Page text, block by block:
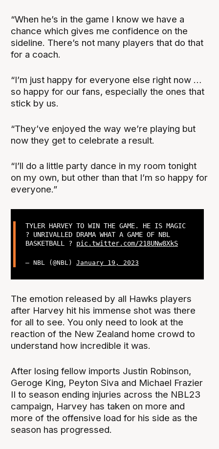
“When he’s in the game I know we have a
chance which gives me confidence on the
sideline. There’s not many players that do that
for a coach.
“I’m just happy for everyone else right now …
so happy for our fans, especially the ones that
stick by us.
“They’ve enjoyed the way we’re playing but
now they get to celebrate a result.
“I’ll do a little party dance in my room tonight
on my own, but other than that I’m so happy for
everyone.”
TYLER HARVEY TO WIN THE GAME. HE IS MAGIC
? UNRIVALLED DRAMA WHAT A GAME OF NBL
BASKETBALL ? pic.twitter.com/218UNw8XkS
— NBL (@NBL) January 19, 2023
The emotion released by all Hawks players
after Harvey hit his immense shot was there
for all to see. You only need to look at the
reaction of the New Zealand home crowd to
understand how incredible it was.
After losing fellow imports Justin Robinson,
Geroge King, Peyton Siva and Michael Frazier
II to season ending injuries across the NBL23
campaign, Harvey has taken on more and
more of the offensive load for his side as the
season has progressed.